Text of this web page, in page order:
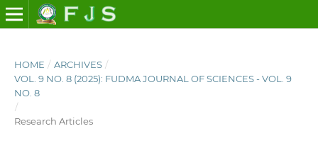
HOME / ARCHIVES /
VOL. 9 NO. 8 (2025): FUDMA JOURNAL OF SCIENCES - VOL. 9
NO. 8
/
Research Articles